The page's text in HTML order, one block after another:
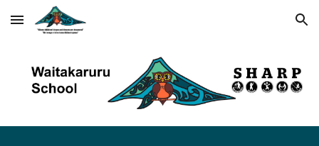
Skip to main content Skip to navigation